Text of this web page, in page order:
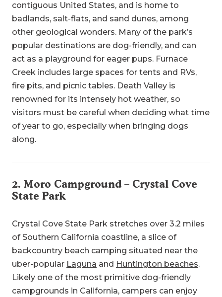
contiguous United States, and is home to
badlands, salt-flats, and sand dunes, among
other geological wonders. Many of the park’s
popular destinations are dog-friendly, and can
act as a playground for eager pups. Furnace
Creek includes large spaces for tents and RVs,
fire pits, and picnic tables. Death Valley is
renowned for its intensely hot weather, so
visitors must be careful when deciding what time
of year to go, especially when bringing dogs
along.
2. Moro Campground– Crystal Cove
State Park
Crystal Cove State Park stretches over 3.2 miles
of Southern California coastline, a slice of
backcountry beach camping situated near the
uber-popular Laguna and Huntington beaches.
Likely one of the most primitive dog-friendly
campgrounds in California, campers can enjoy